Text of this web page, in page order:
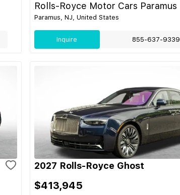
Rolls-Royce Motor Cars Paramus
Paramus, NJ, United States
Inquire 855-637-9339
2027 Rolls-Royce Ghost
$413,945